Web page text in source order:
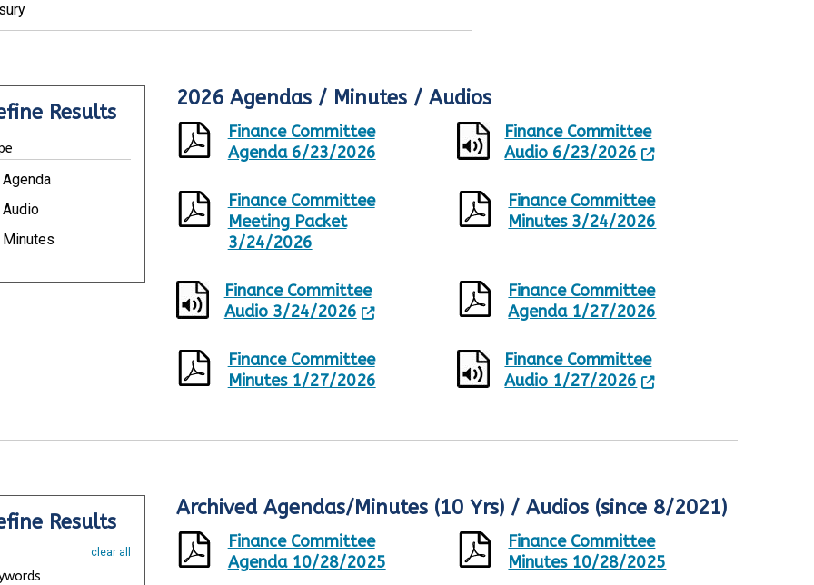
Results
Agenda
Audio
Minutes
R
R
u
.
2026 Agendas / Minutes / Audios
Finance Committee
Agenda 6/23/2026
Finance Committee
Audio 6/23/2026
Finance Committee
Meeting Packet
3/24/2026
Finance Committee
Minutes 3/24/2026
Finance Committee
Audio 3/24/2026
Finance Committee
Agenda 1/27/2026
Finance Committee
Minutes 1/27/2026
Finance Committee
Audio 1/27/2026
Results
clear all
RS
w
Archived Agendas/Minutes (10 Yrs) / Audios (since 8/2021)
Finance Committee
Agenda 10/28/2025
Finance Committee
Minutes 10/28/2025